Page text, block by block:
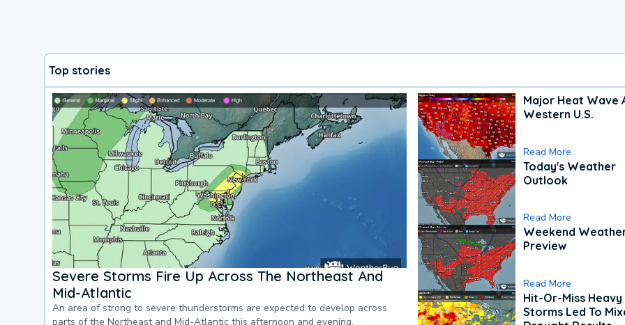
Top stories
Severe Storms Fire Up Across The Northeast And
Mid-Atlantic
An area of strong to severe thunderstorms are expected to develop across
parts of the Northeast and Mid-Atlantic this afternoon and evening.
Major Heat Wave
Western U.S.
Read More
Today's Weather
Outlook
Read More
Weekend
Preview
Read More
Hit-Or-Miss Heavy
Storms Led To